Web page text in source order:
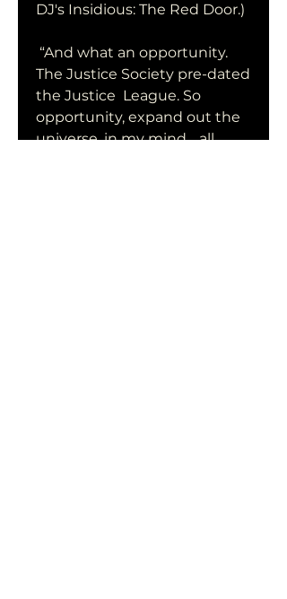
DJ's Insidious: The Red Door.)
The Justice Society pre-dated
the Justice  League. So
opportunity, expand out the
universe, in my mind… all